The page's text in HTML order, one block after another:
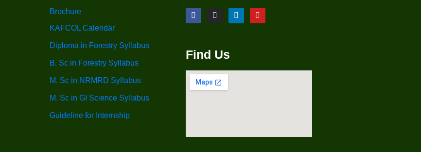
Brochure
KAFCOL Calendar
Diploma in Forestry Syllabus
B. Sc in Forestry Syllabus
M. Sc in NRMRD Syllabus
M. Sc in GI Science Syllabus
Guideline for Internship
Find Us